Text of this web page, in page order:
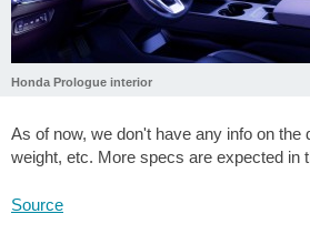
Honda Prologue interior
As of now, we don't have any info on the
weight, etc. More specs are expected in
Source